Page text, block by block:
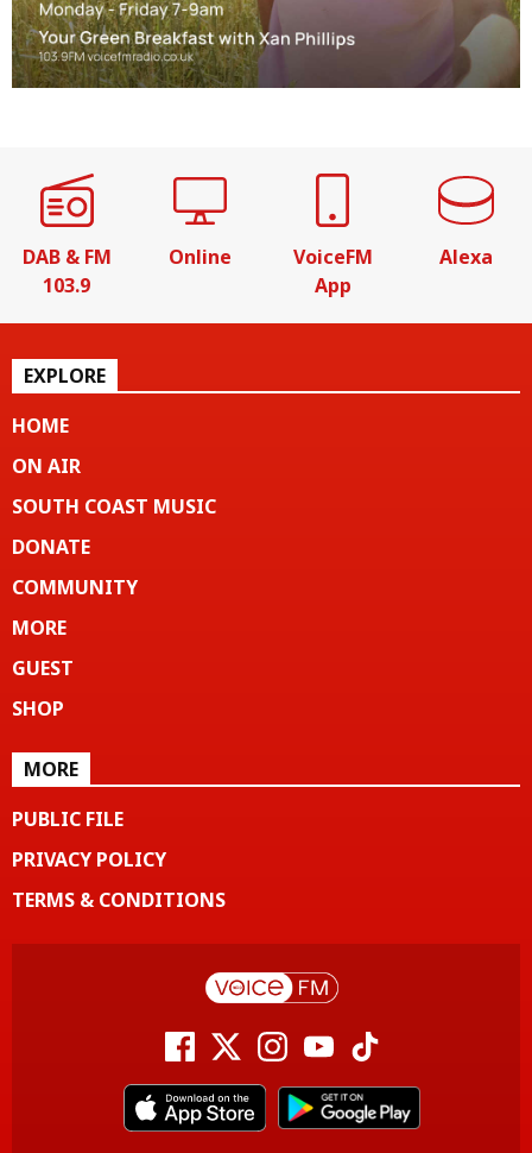
DAB & FM
103.9
Online
VoiceFM
App
Alexa
EXPLORE
HOME
ON AIR
SOUTH COAST MUSIC
DONATE
COMMUNITY
MORE
GUEST
SHOP
MORE
PUBLIC FILE
PRIVACY POLICY
TERMS & CONDITIONS